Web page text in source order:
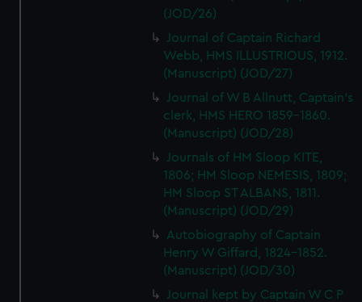
(JOD/26)
Journal of Captain Richard
Webb, HMS ILLUSTRIOUS, 1912.
(Manuscript) (JOD/27)
Journal of W B Allnutt, Captain's
clerk, HMS HERO 1859-1860.
(Manuscript) (JOD/28)
Journals of HM Sloop KITE,
1806; HM Sloop NEMESIS, 1809;
HM Sloop ST ALBANS, 1811.
(Manuscript) (JOD/29)
Autobiography of Captain
Henry W Giffard, 1824-1852.
(Manuscript) (JOD/30)
Journal kept by Captain W C P